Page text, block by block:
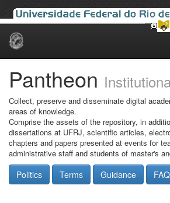
Skip
Pantheon
Collect, preserve and disseminate digital
areas of knowledge.
Comprise the assets of the repository, in
dissertations at UFRJ, scientific articles,
chapters and papers presented at events for
administrative staff and students of master's
Politics Terms Guidance FAQ